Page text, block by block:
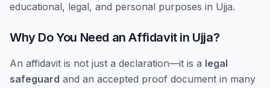
educational, legal, and personal purposes in Ujja.
Why Do You Need an Affidavit in Ujja?
An affidavit is not just a declaration—it is a legal
safeguard and an accepted proof document in many